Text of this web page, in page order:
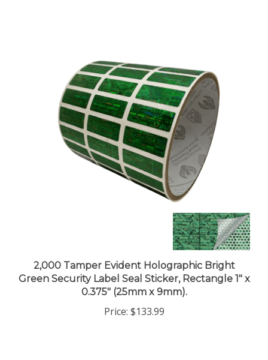
Green Security Label Seal Sticker, Rectangle 1" x
0.375" (25mm x 9mm).
Price: